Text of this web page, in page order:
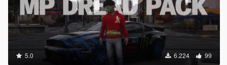
5.0 6.224 99